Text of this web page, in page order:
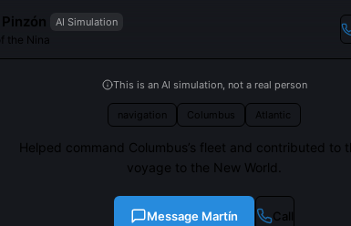
AI Simulation
the Nina
This is an AI simulation, not a real person
navigation Columbus Atlantic
Helped command Columbus’s fleet and contributed to
voyage to the New World.
Message Martín Call